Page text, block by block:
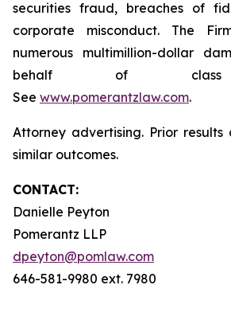
securities fraud, breaches of
corporate misconduct. The
numerous multimillion-dollar
behalf of class
See www.pomerantzlaw.com.
Attorney advertising. Prior
similar outcomes.
CONTACT:
Danielle Peyton
Pomerantz LLP
dpeyton@pomlaw.com
646-581-9980 ext. 7980